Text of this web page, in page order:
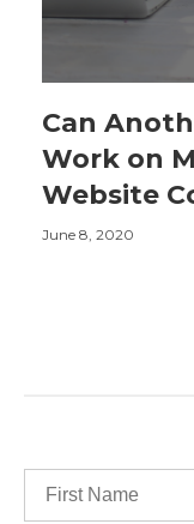
Can
Work on
Website
June 8, 2020